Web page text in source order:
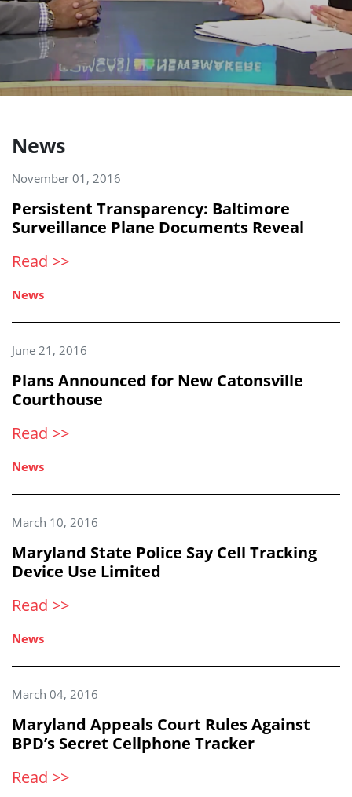
News
November 01, 2016
Persistent Transparency: Baltimore
Surveillance Plane Documents Reveal
Read >>
News
June 21, 2016
Plans Announced for New Catonsville
Courthouse
Read >>
News
March 10, 2016
Maryland State Police Say Cell Tracking
Device Use Limited
Read >>
News
March 04, 2016
Maryland Appeals Court Rules Against
BPD’s Secret Cellphone Tracker
Read >>